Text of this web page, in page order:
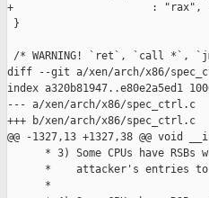
+                      : "rax",
}
/* WARNING! `ret`, `call *`,
diff --git a/xen/arch/x86/
index a320b81947..e80e2a5ed1
--- a/xen/arch/x86/spec_ctrl.c
+++ b/xen/arch/x86/spec_ctrl.c
@@ -1327,13 +1327,38 @@
* 3) Some CPUs have RSBs
*    attacker's entries
      *